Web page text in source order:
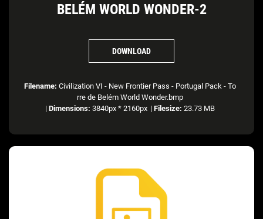
BELÉM WORLD WONDER-2
DOWNLOAD
Filename: Civilization VI - New Frontier Pass - Portugal Pack - To
rre de Belém World Wonder.bmp
| Dimensions: 3840px * 2160px | Filesize: 23.73 MB